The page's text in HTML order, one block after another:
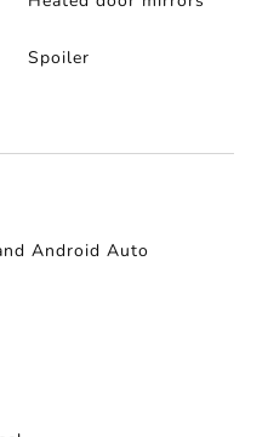
Spoiler
Android Auto